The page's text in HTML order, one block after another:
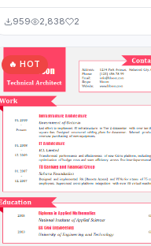
959 2,838 2
🔥 HOT